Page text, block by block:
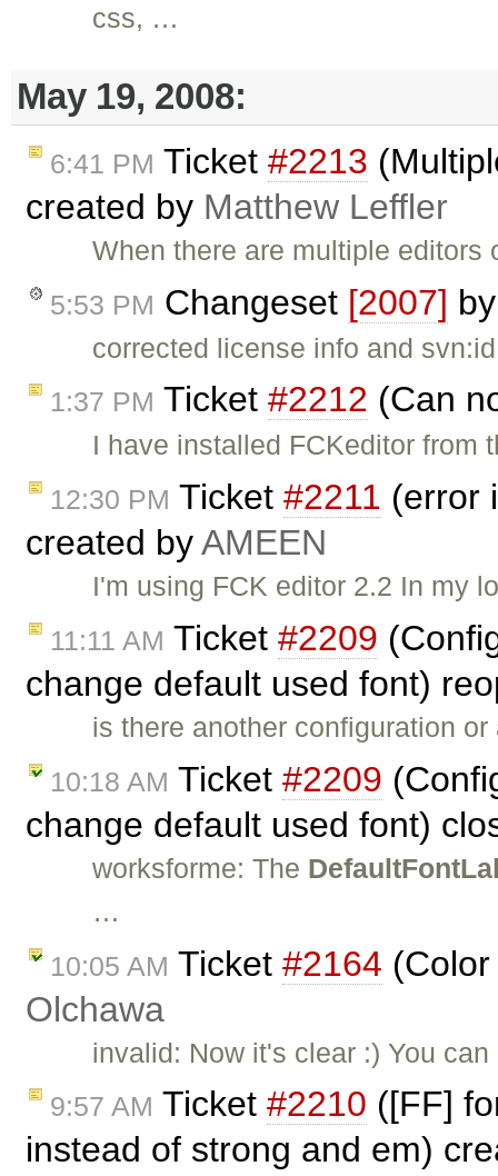
css, …
May 19, 2008:
6:41 PM Ticket #2213
created by Matthew Leffler
When there are multiple
5:53 PM Changeset [2007]
corrected license info and svn:id
1:37 PM Ticket #2212 (Can
I have installed FCKeditor
12:30 PM Ticket #2211 (error
created byAMEEN
I'm using FCK editor 2.2 In my
11:11 AM Ticket #2209
change default used font)
is there another configuration
10:18 AM Ticket #2209
change default used font)
worksforme: The
…
10:05 AM Ticket #2164
Olchawa
invalid: Now it's clear :) You
9:57 AM Ticket #2210 ([FF]
instead of strong and em)